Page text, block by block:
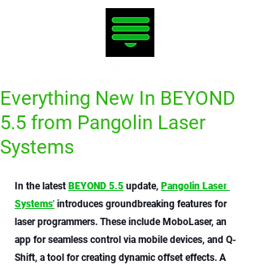
Everything New In BEYOND
5.5 from Pangolin Laser
Systems
In the latest BEYOND 5.5 update, Pangolin Laser
Systems' introduces groundbreaking features for
laser programmers. These include MoboLaser, an
app for seamless control via mobile devices, and Q-
Shift, a tool for creating dynamic offset effects. A